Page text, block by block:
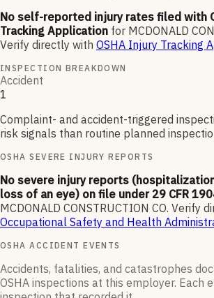
No self-reported injury rates filed with
Tracking Application for MCDONALD
Verify directly with OSHA Injury Tracking
INSPECTION BREAKDOWN
Accident
1
Complaint- and accident-triggered
risk signals than routine planned
OSHA SEVERE INJURY REPORTS
No severe injury reports
loss of an eye) on file under 29 CFR
MCDONALD CONSTRUCTION CO. Verify
Occupational Safety and Health
OSHA ACCIDENT EVENTS
Accidents, fatalities, and catastrophes
OSHA inspections at this employer. Each